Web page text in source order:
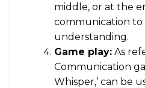
middle, or at the
communication to
understanding.
Game play: As
Communication
Whisper,’ can be